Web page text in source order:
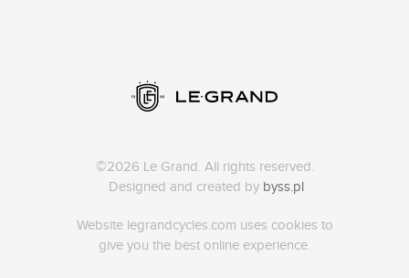
©2026 Le Grand. All rights reserved.
Designed and created by byss.pl
Website legrandcycles.com uses cookies to
give you the best online experience.